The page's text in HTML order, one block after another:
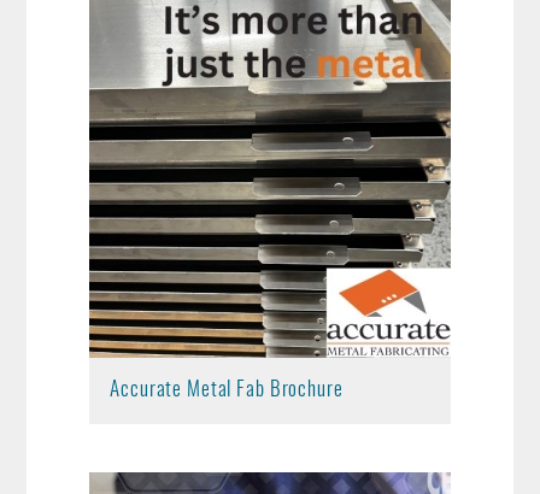
Accurate Metal Fab Brochure